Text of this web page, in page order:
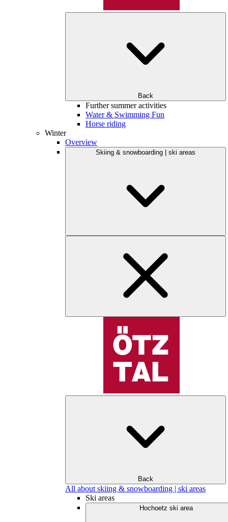
Back
Further summer activities
Water & Swimming Fun
Horse riding
Winter
Overview
Skiing & snowboarding | ski areas
Back
All about skiing & snowboarding | ski areas
Ski areas
Hochoetz ski area